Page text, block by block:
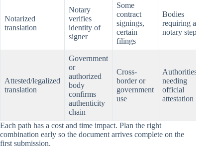
Notarized
translation
Notary
verifies
identity of
signer
Some
contract
signings,
certain
filings
Bodies
requiring a
notary step
Attested/legalized
translation
Government
or
authorized
body
confirms
authenticity
chain
Cross-
border or
government
use
Authorities
needing
official
attestation
Each path has a cost and time impact. Plan the right
combination early so the document arrives complete on the
first submission.